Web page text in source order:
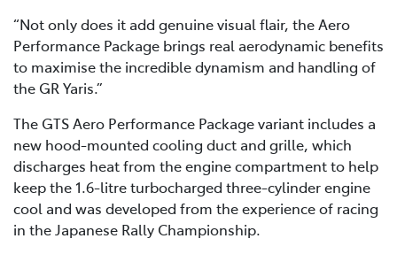
“Not only does it add genuine visual flair, the Aero
Performance Package brings real aerodynamic benefits
to maximise the incredible dynamism and handling of
the GR Yaris.”
The GTS Aero Performance Package variant includes a
new hood-mounted cooling duct and grille, which
discharges heat from the engine compartment to help
keep the 1.6-litre turbocharged three-cylinder engine
cool and was developed from the experience of racing
in the Japanese Rally Championship.